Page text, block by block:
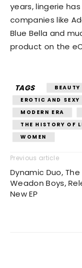
years, lingerie
companies like
Blue Bella and
product on the
TAGS BEAUTY
EROTIC AND SEXY
MODERN ERA
THE HISTORY OF
WOMEN
Previous article
Dynamic Duo, The
Weadon Boys,
New EP